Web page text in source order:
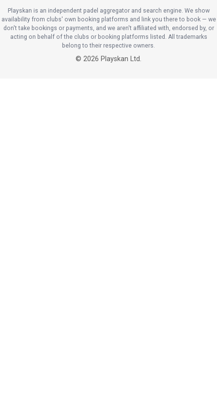
Playskan is an independent padel aggregator and search engine. We show
availability from clubs' own booking platforms and link you there to book — we
don't take bookings or payments, and we aren't affiliated with, endorsed by, or
acting on behalf of the clubs or booking platforms listed. All trademarks
belong to their respective owners.
© 2026 Playskan Ltd.